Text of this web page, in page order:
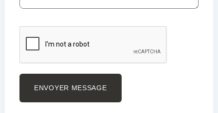
ENVOYER MESSAGE